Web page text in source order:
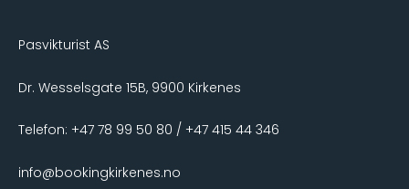
Pasvikturist AS
Dr. Wesselsgate 15B, 9900 Kirkenes
Telefon: +47 78 99 50 80 / +47 415 44 346
info@bookingkirkenes.no